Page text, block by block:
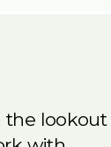
the lookout